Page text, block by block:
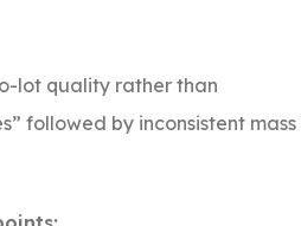
lot quality rather than
followed by inconsistent mass